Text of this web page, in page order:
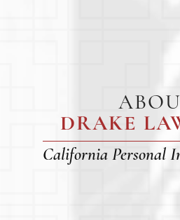
DRAKE
California Personal